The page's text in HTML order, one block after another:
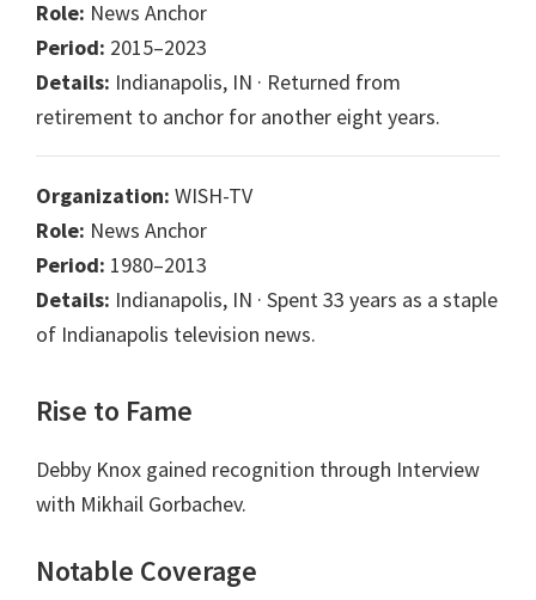
Role: News Anchor
Period: 2015–2023
Details: Indianapolis, IN · Returned from
retirement to anchor for another eight years.
Organization: WISH-TV
Role: News Anchor
Period: 1980–2013
Details: Indianapolis, IN · Spent 33 years as a staple
of Indianapolis television news.
Rise to Fame
Debby Knox gained recognition through Interview
with Mikhail Gorbachev.
Notable Coverage